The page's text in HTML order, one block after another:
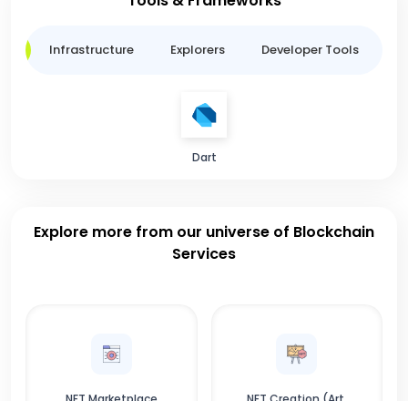
Infrastructure Explorers Developer Tools
Dart
Explore more from our universe of Blockchain
Services